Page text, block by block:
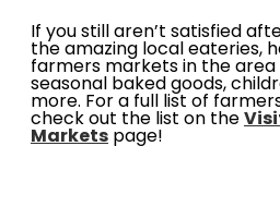
If you still aren’t satisfied
the amazing local eateries,
farmers markets in the
seasonal baked goods,
more. For a full list of
check out the list on the
Markets page!